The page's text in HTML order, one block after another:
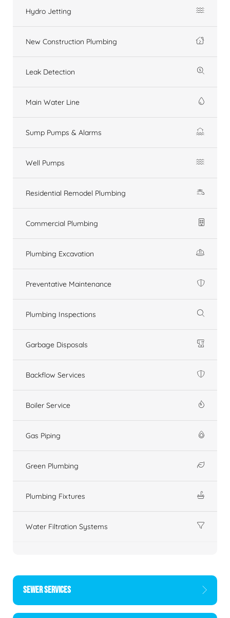
Hydro Jetting
New Construction Plumbing
Leak Detection
Main Water Line
Sump Pumps & Alarms
Well Pumps
Residential Remodel Plumbing
Commercial Plumbing
Plumbing Excavation
Preventative Maintenance
Plumbing Inspections
Garbage Disposals
Backflow Services
Boiler Service
Gas Piping
Green Plumbing
Plumbing Fixtures
Water Filtration Systems
SEWER SERVICES